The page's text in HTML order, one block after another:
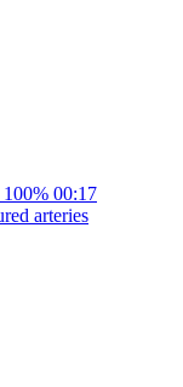
100% 00:17
arteries